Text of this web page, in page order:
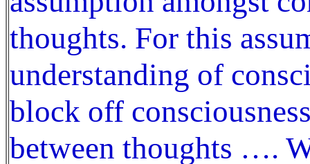
thoughts. For this
understanding of
block off
between thoughts ….